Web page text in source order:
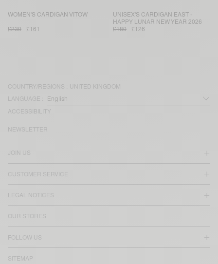
WOMEN'S CARDIGAN VITOW
£230 £161
UNISEX'S CARDIGAN EAST -
HAPPY LUNAR NEW YEAR 2026
£180
£126
COUNTRY/REGIONS : UNITED KINGDOM
LANGUAGE :
ACCESSIBILITY
JOIN US
CUSTOMER SERVICE
LEGAL NOTICES
OUR STORES
FOLLOW US
SITEMAP
NEWSLETTER